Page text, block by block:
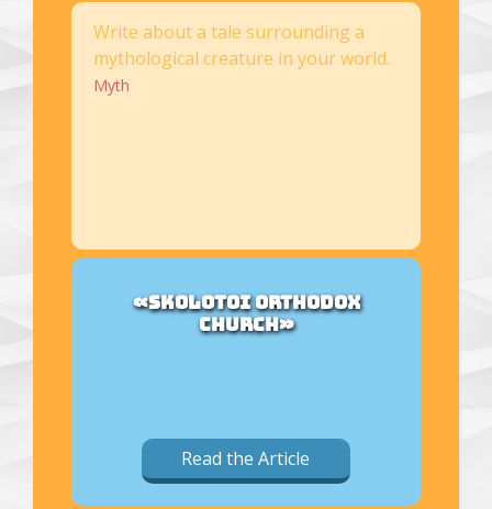
Write about a tale surrounding a
mythological creature in your world.
Myth
«SKOLOTOI ORTHODOX
CHURCH»
Read the Article